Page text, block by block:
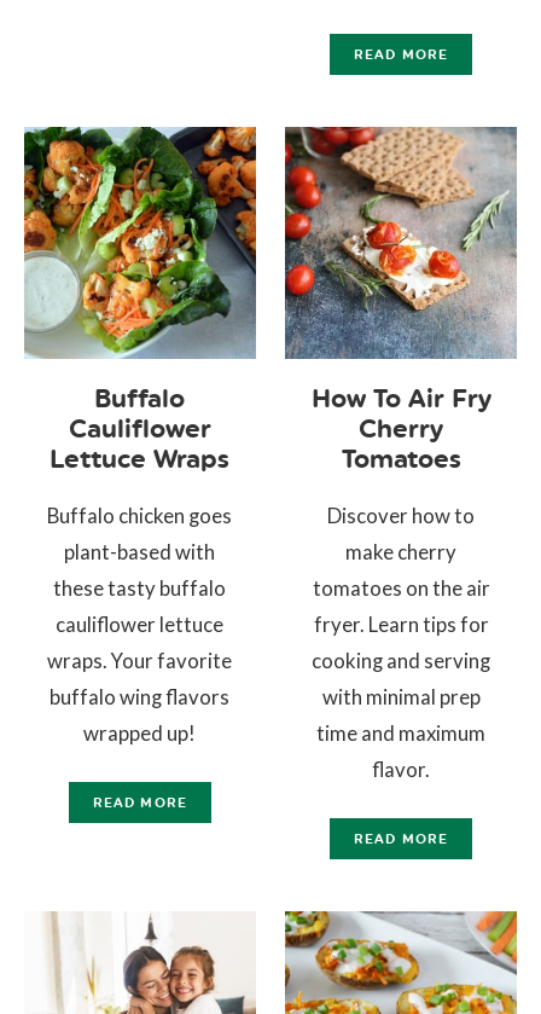
READ MORE
Buffalo
Cauliflower
Lettuce Wraps
Buffalo chicken goes
plant-based with
these tasty buffalo
cauliflower lettuce
wraps. Your favorite
buffalo wing flavors
wrapped up!
READ MORE
How To Air Fry
Cherry
Tomatoes
Discover how to
make cherry
tomatoes on the air
fryer. Learn tips for
cooking and serving
with minimal prep
time and maximum
flavor.
READ MORE